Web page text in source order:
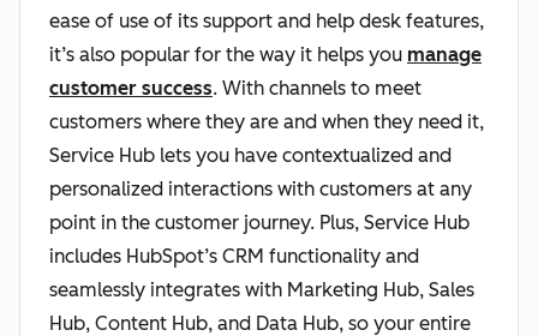
ease of use of its support and help desk features,
it’s also popular for the way it helps you manage
customer success. With channels to meet
customers where they are and when they need it,
Service Hub lets you have contextualized and
personalized interactions with customers at any
point in the customer journey. Plus, Service Hub
includes HubSpot’s CRM functionality and
seamlessly integrates with Marketing Hub, Sales
Hub, Content Hub, and Data Hub, so your entire